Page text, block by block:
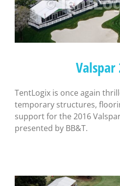
Valspar
TentLogix is once again
temporary structures,
support for the 2016
presented by BB&T.